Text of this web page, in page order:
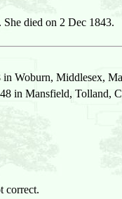
died on 2 Dec 1843.
Woburn, Middlesex,
in Mansfield, Tolland,
correct.